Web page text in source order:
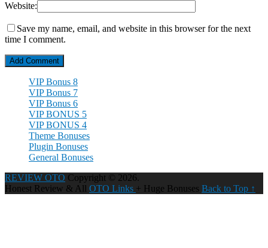
Website:
Save my name, email, and website in this browser for the next
time I comment.
VIP Bonus 8
VIP Bonus 7
VIP Bonus 6
VIP BONUS 5
VIP BONUS 4
Theme Bonuses
Plugin Bonuses
General Bonuses
REVIEW OTO Copyright © 2026.
Honest Review & All OTO Links + Huge Bonuses Back to Top ↑